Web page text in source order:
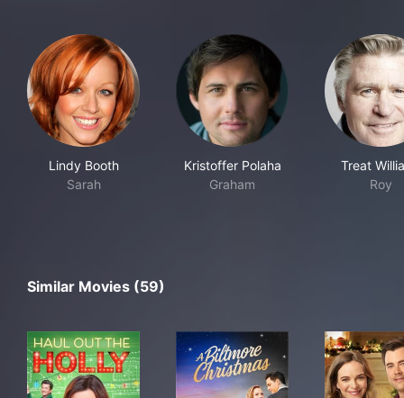
Lindy Booth
Sarah
Kristoffer Polaha
Graham
Treat
Roy
Similar Movies (59)